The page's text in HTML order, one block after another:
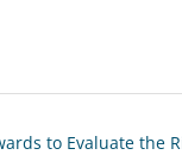
to Evaluate the